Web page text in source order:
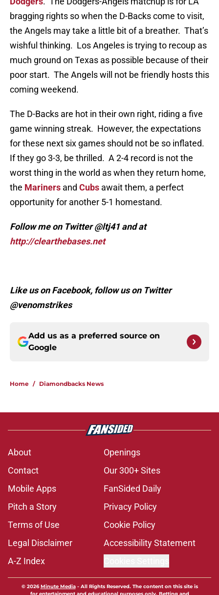
bragging rights so when the D-Backs come to visit,
the Angels may take a little bit of a breather. That’s
wishful thinking. Los Angeles is trying to recoup as
much ground on Texas as possible because of their
poor start. The Angels will not be friendly hosts this
coming weekend.
The D-Backs are hot in their own right, riding a five
game winning streak. However, the expectations
for these next six games should not be so inflated.
If they go 3-3, be thrilled. A 2-4 record is not the
worst thing in the world as when they return home,
the Mariners and Cubs await them, a perfect
opportunity for another 5-1 homestand.
Follow me on Twitter @ltj41 and at
http://clearthebases.net
Like us on Facebook, follow us on Twitter
@venomstrikes
Add us as a preferred source on
Google
Home / Diamondbacks News
About
Openings
Contact
Our 300+ Sites
Mobile Apps
FanSided Daily
Pitch a Story
Privacy Policy
Terms of Use
Cookie Policy
Legal Disclaimer
Accessibility Statement
A-Z Index
© 2026Minute Media- All Rights Reserved. The content on this site is